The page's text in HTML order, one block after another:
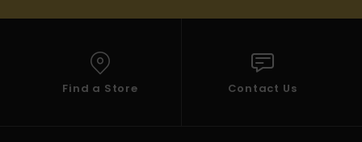
Find a Store Contact Us